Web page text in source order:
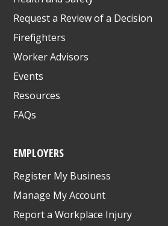
Request a Review of a Decision
Firefighters
Worker Advisors
Events
Resources
FAQs
EMPLOYERS
Register My Business
Manage My Account
Report a Workplace Injury